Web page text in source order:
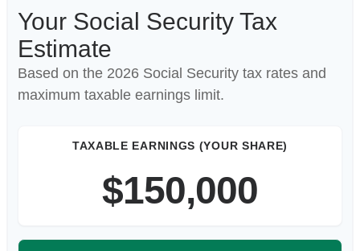
Your Social Security Tax
Estimate
Based on the 2026 Social Security tax rates and
maximum taxable earnings limit.
TAXABLE EARNINGS (YOUR SHARE)
$150,000